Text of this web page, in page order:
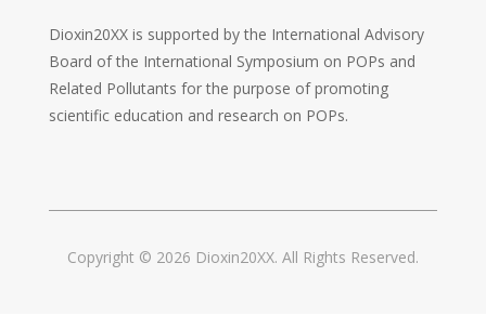
Dioxin20XX is supported by the International Advisory
Board of the International Symposium on POPs and
Related Pollutants for the purpose of promoting
scientific education and research on POPs.
Copyright © 2026 Dioxin20XX. All Rights Reserved.